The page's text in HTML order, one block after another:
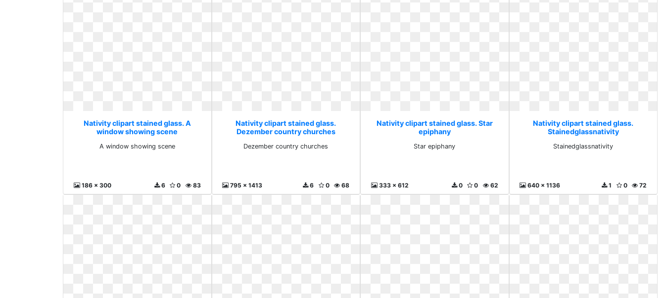
Nativity clipart stained glass. A
window showing scene
A window showing scene
186 x 300 83
0
6
Nativity clipart stained glass.
Dezember country churches
Dezember country churches
795 x 1413 68
0
6
Nativity clipart stained glass. Star
epiphany
Star epiphany
333 x 612 62
0
0
Nativity clipart stained glass.
Stainedglassnativity
Stainedglassnativity
640 x 1136 72
0
1